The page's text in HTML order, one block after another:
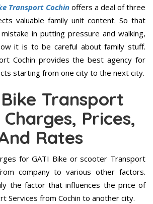
Transport Cochinoffers a deal of three
valuable family unit content. So that
in putting pressure and walking,
it is to be careful about family stuff.
Cochin provides the best agency for
starting from one city to the next city.
Transport
Prices,
Rates
for GATI Bike or scooter Transport
company to various other factors.
the factor that influences the price of
Services from Cochin to another city.